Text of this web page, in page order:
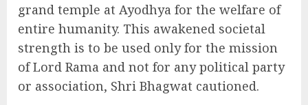
grand temple at Ayodhya for the welfare of
entire humanity. This awakened societal
strength is to be used only for the mission
of Lord Rama and not for any political party
or association, Shri Bhagwat cautioned.